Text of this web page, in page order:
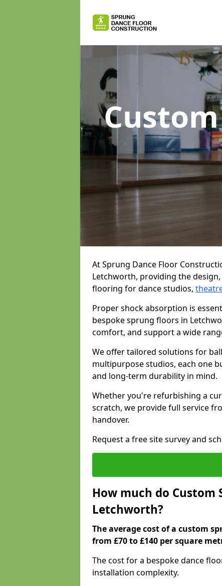
At Sprung Dance Floor
Letchworth, providing the
flooring for dance studios,
Proper shock absorption is
bespoke sprung floors in
comfort, and support a wide
We offer tailored solutions for
multipurpose studios, each one
and long-term durability in mind.
Whether you're refurbishing a
scratch, we provide full service
handover.
Request a free site survey and
How much do Custom
Letchworth?
The average cost of a custom
from £70 to £140 per square
The cost for a bespoke dance
installation complexity.